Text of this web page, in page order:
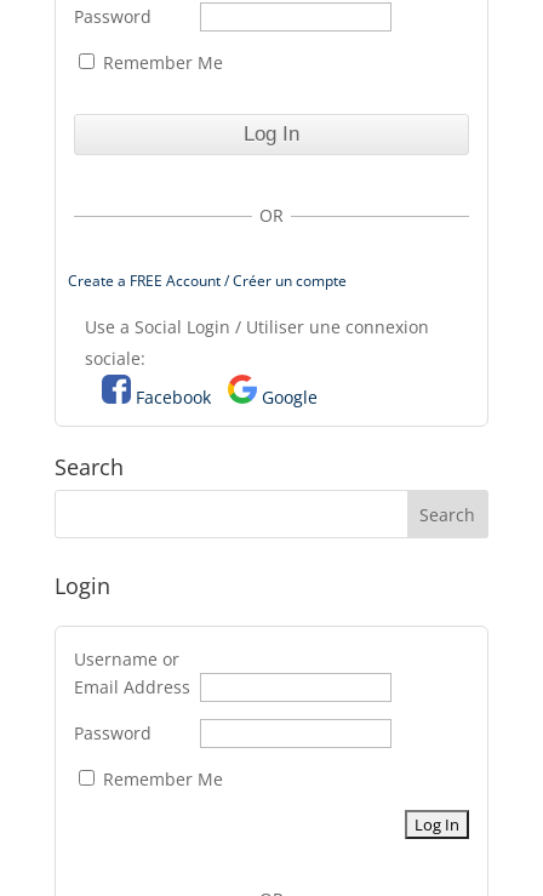
Password
Remember Me
OR
Create a FREE Account / Créer un compte
Use a Social Login / Utiliser une connexion
sociale:
Facebook
Google
Search
Login
Username or
Email Address
Password
Remember Me